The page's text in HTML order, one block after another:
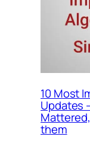
10 Most
Updates
them